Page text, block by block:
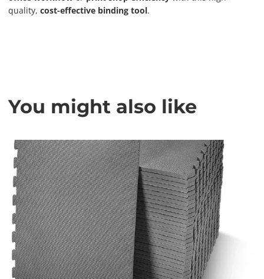
quality, cost-effective binding tool.
You might also like